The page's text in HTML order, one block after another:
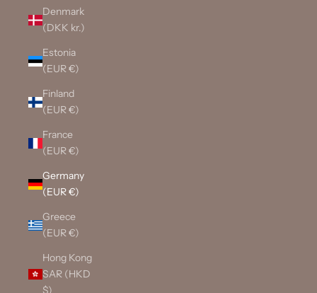
Denmark
(DKK kr.)
Estonia
(EUR €)
Finland
(EUR €)
France
(EUR €)
Germany
(EUR €)
Greece
(EUR €)
Hong Kong
SAR (HKD
$)